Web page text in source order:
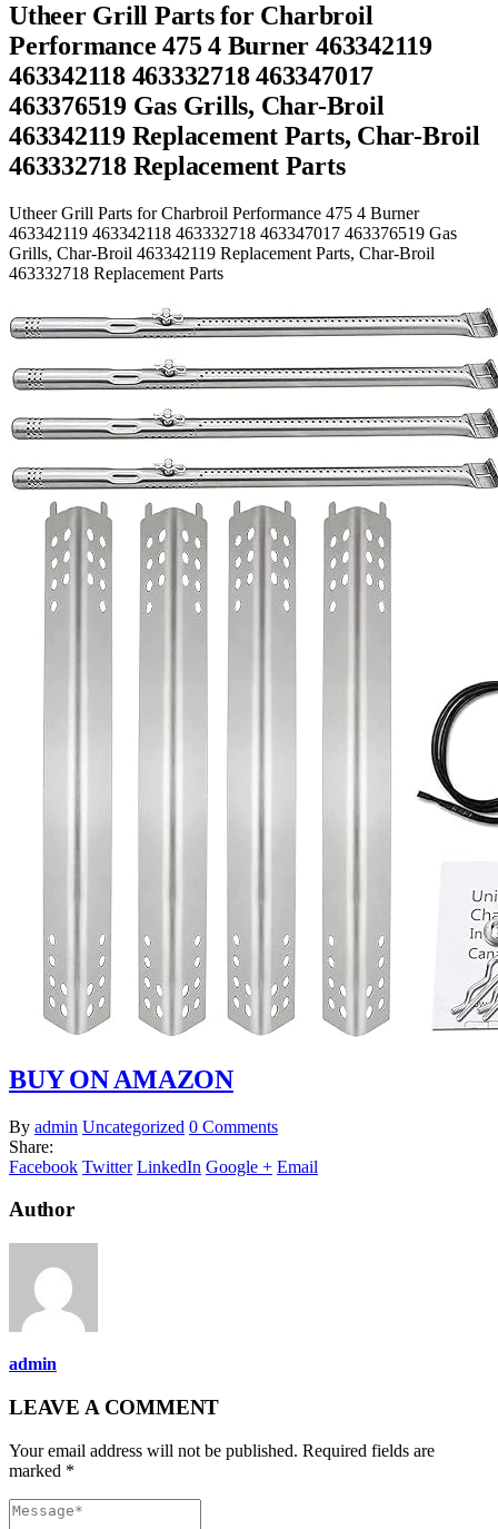
Utheer Grill Parts for Charbroil
Performance 475 4 Burner 463342119
463342118 463332718 463347017
463376519 Gas Grills, Char-Broil
463342119 Replacement Parts, Char-Broil
463332718 Replacement Parts
Utheer Grill Parts for Charbroil Performance 475 4 Burner
463342119 463342118 463332718 463347017 463376519 Gas
Grills, Char-Broil 463342119 Replacement Parts, Char-Broil
463332718 Replacement Parts
BUY ON AMAZON
By admin Uncategorized 0 Comments
Share:
Facebook Twitter LinkedIn Google + Email
Author
admin
LEAVE A COMMENT
Your email address will not be published. Required fields are
marked *